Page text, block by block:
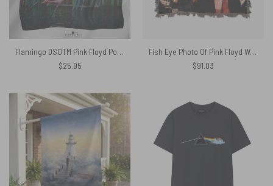
Flamingo DSOTM Pink Floyd Poly Scarf
$25.95
Fish Eye Photo Of Pink Floyd Woven Blanket
$91.03